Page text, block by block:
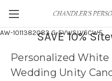
AW-1011382083G-5VWSLV6CWF
SAVE 10%
Personalized White
Wedding Unity